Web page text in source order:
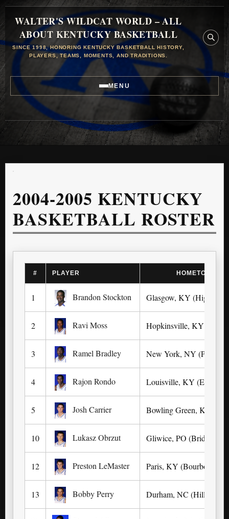
WALTER'S WILDCAT WORLD – ALL
ABOUT KENTUCKY BASKETBALL
SINCE 1998, HONORING KENTUCKY BASKETBALL HISTORY,
PLAYERS, TEAMS, MOMENTS, AND TRADITIONS.
MENU
2004-2005 KENTUCKY
BASKETBALL ROSTER
# PLAYER HOMETOWN
1 Brandon Stockton Glasgow, KY (High)
2 Ravi Moss Hopkinsville, KY
3 Ramel Bradley New York, NY (Park
4 Rajon Rondo Louisville, KY (Eastern)
5 Josh Carrier Bowling Green, KY
10 Lukasz Obrzut Gliwice, PO (Bridgton
12 Preston LeMaster Paris, KY (Bourbon
13 Bobby Perry Durham, NC (Hillside)